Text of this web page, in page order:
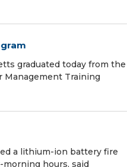
graduated today from the
Management Training
a lithium-ion battery fire
hours, said